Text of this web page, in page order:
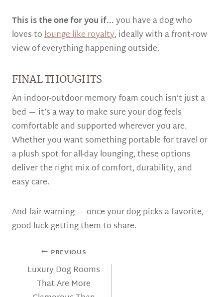
This is the one for you if…you have a dog who
loves tolounge like royalty, ideally with a front-row
view of everything happening outside.
FINAL THOUGHTS
An indoor-outdoor memory foam couch isn’t just a
bed — it’s a way to make sure your dog feels
comfortable and supported wherever you are.
Whether you want something portable for travel or
a plush spot for all-day lounging, these options
deliver the right mix of comfort, durability, and
easy care.
And fair warning — once your dog picks a favorite,
good luck getting them to share.
POST
NAVIGATION
PREVIOUS
Luxury Dog Rooms
That Are More